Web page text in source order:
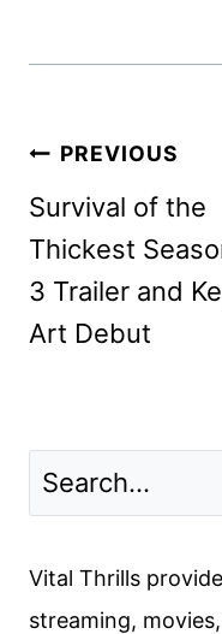
Post
navigation
PREVIOUS
Survival of the
Thickest
3 Trailer and
Art Debut
Vital Thrills
streaming,